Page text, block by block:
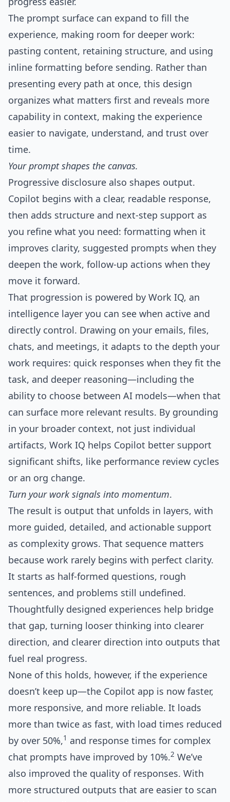
The prompt surface can expand to fill the
experience, making room for deeper work:
pasting content, retaining structure, and using
inline formatting before sending. Rather than
presenting every path at once, this design
organizes what matters first and reveals more
capability in context, making the experience
easier to navigate, understand, and trust over
time.
Your prompt shapes the canvas.
Progressive disclosure also shapes output.
Copilot begins with a clear, readable response,
then adds structure and next-step support as
you refine what you need: formatting when it
improves clarity, suggested prompts when they
deepen the work, follow-up actions when they
move it forward.
That progression is powered by Work IQ, an
intelligence layer you can see when active and
directly control. Drawing on your emails, files,
chats, and meetings, it adapts to the depth your
work requires: quick responses when they fit the
task, and deeper reasoning—including the
ability to choose between AI models—when that
can surface more relevant results. By grounding
in your broader context, not just individual
artifacts, Work IQ helps Copilot better support
significant shifts, like performance review cycles
or an org change.
Turn your work signals into momentum.
The result is output that unfolds in layers, with
more guided, detailed, and actionable support
as complexity grows. That sequence matters
because work rarely begins with perfect clarity.
It starts as half-formed questions, rough
sentences, and problems still undefined.
Thoughtfully designed experiences help bridge
that gap, turning looser thinking into clearer
direction, and clearer direction into outputs that
fuel real progress.
None of this holds, however, if the experience
doesn’t keep up—the Copilot app is now faster,
more responsive, and more reliable. It loads
more than twice as fast, with load times reduced
by over 50%,1 and response times for complex
chat prompts have improved by 10%.2 We’ve
also improved the quality of responses. With
more structured outputs that are easier to scan